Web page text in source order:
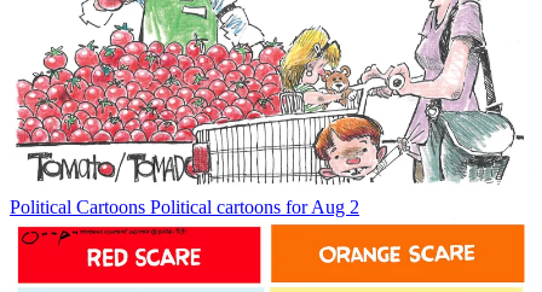
Political Cartoons Political cartoons for Aug 2